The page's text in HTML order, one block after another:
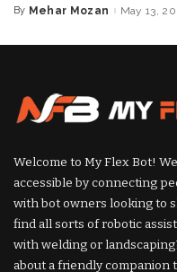
Posted
By Mehar Mozan May 13,
Welcome to My Flex Bot!
accessible by connecting
with bot owners looking to
find all sorts of robotic
with welding or
about a friendly companion